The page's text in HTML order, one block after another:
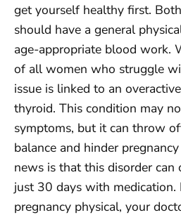
get yourself healthy first.
should have a general
age-appropriate blood work.
of all women who struggle
issue is linked to an
thyroid. This condition may
symptoms, but it can throw
balance and hinder
news is that this disorder can
just 30 days with medication.
pregnancy physical, your